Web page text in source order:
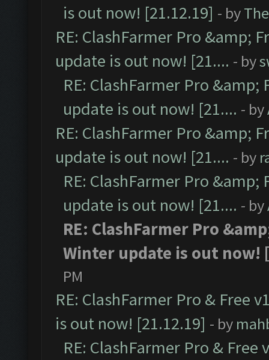
is out now! [21.12.19] - by
RE: ClashFarmer Pro &amp;
update is out now! [21.... - by
RE: ClashFarmer Pro &amp;
update is out now! [21.... - by
RE: ClashFarmer Pro &amp;
update is out now! [21.... - by
RE: ClashFarmer Pro &amp;
update is out now! [21.... - by
RE: ClashFarmer Pro
Winter update is out now!
PM
RE: ClashFarmer Pro & Free
is out now! [21.12.19] - by
RE: ClashFarmer Pro &